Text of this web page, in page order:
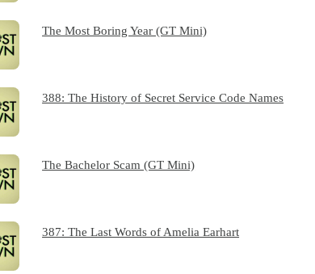
The Most Boring Year (GT Mini)
388: The History of Secret Service Code Names
The Bachelor Scam (GT Mini)
387: The Last Words of Amelia Earhart